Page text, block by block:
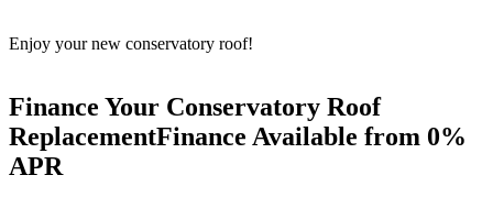
Enjoy your new conservatory roof!
Finance Your Conservatory Roof
ReplacementFinance Available from 0%
APR